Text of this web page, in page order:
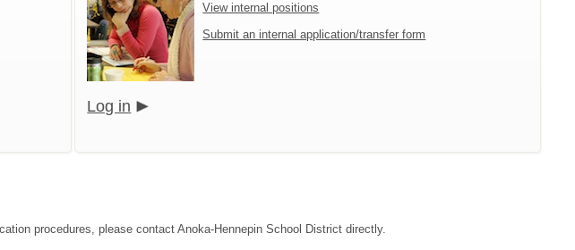
View internal positions
Submit an internal application/transfer form
Log in
procedures, please contact Anoka-Hennepin School District directly.